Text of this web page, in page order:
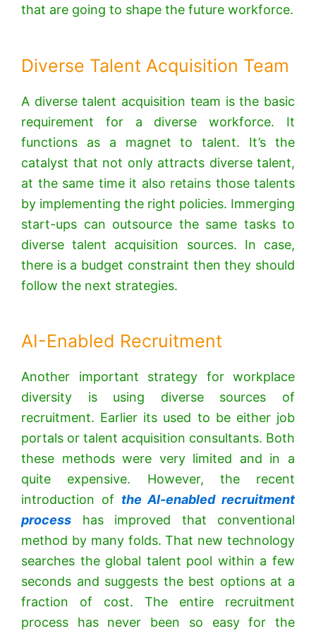
that are going to shape the future workforce.
Diverse Talent Acquisition Team
A diverse talent acquisition team is the basic
requirement for a diverse workforce. It
functions as a magnet to talent. It’s the
catalyst that not only attracts diverse talent,
at the same time it also retains those talents
by implementing the right policies. Immerging
start-ups can outsource the same tasks to
diverse talent acquisition sources. In case,
there is a budget constraint then they should
follow the next strategies.
AI-Enabled Recruitment
Another important strategy for workplace
diversity is using diverse sources of
recruitment. Earlier its used to be either job
portals or talent acquisition consultants. Both
these methods were very limited and in a
quite expensive. However, the recent
introduction of the AI-enabled recruitment
process has improved that conventional
method by many folds. That new technology
searches the global talent pool within a few
seconds and suggests the best options at a
fraction of cost. The entire recruitment
process has never been so easy for the